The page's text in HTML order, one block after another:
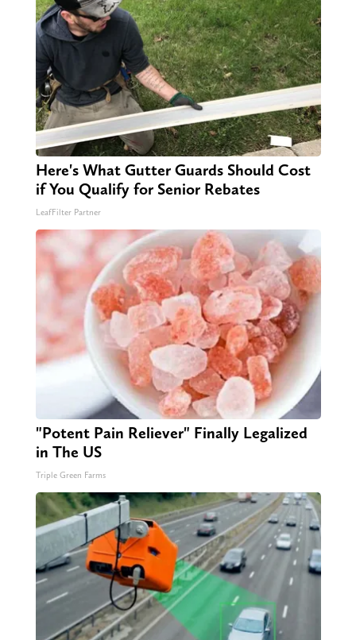
Here's What Gutter Guards Should Cost
if You Qualify for Senior Rebates
LeafFilter Partner
"Potent Pain Reliever" Finally Legalized
in The US
Triple Green Farms